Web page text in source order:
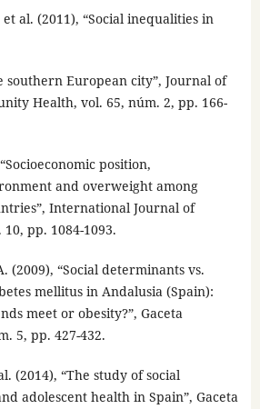
et al. (2011), “Social inequalities in
southern European city”, Journal of
Health, vol. 65, núm. 2, pp. 166-
position,
and overweight among
International Journal of
pp. 1084-1093.
(2009), “Social determinants vs.
mellitus in Andalusia (Spain):
meet or obesity?”, Gaceta
5, pp. 427-432.
(2014), “The study of social
adolescent health in Spain”, Gaceta